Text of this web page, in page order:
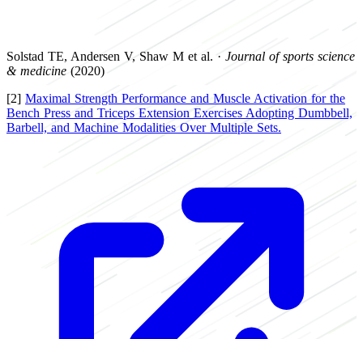
Solstad TE, Andersen V, Shaw M et al. · Journal of sports science
& medicine (2020)
[2] Maximal Strength Performance and Muscle Activation for the
Bench Press and Triceps Extension Exercises Adopting Dumbbell,
Barbell, and Machine Modalities Over Multiple Sets.